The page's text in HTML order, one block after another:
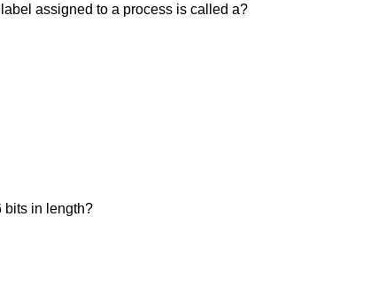
assigned to a process is called a?
bits in length?